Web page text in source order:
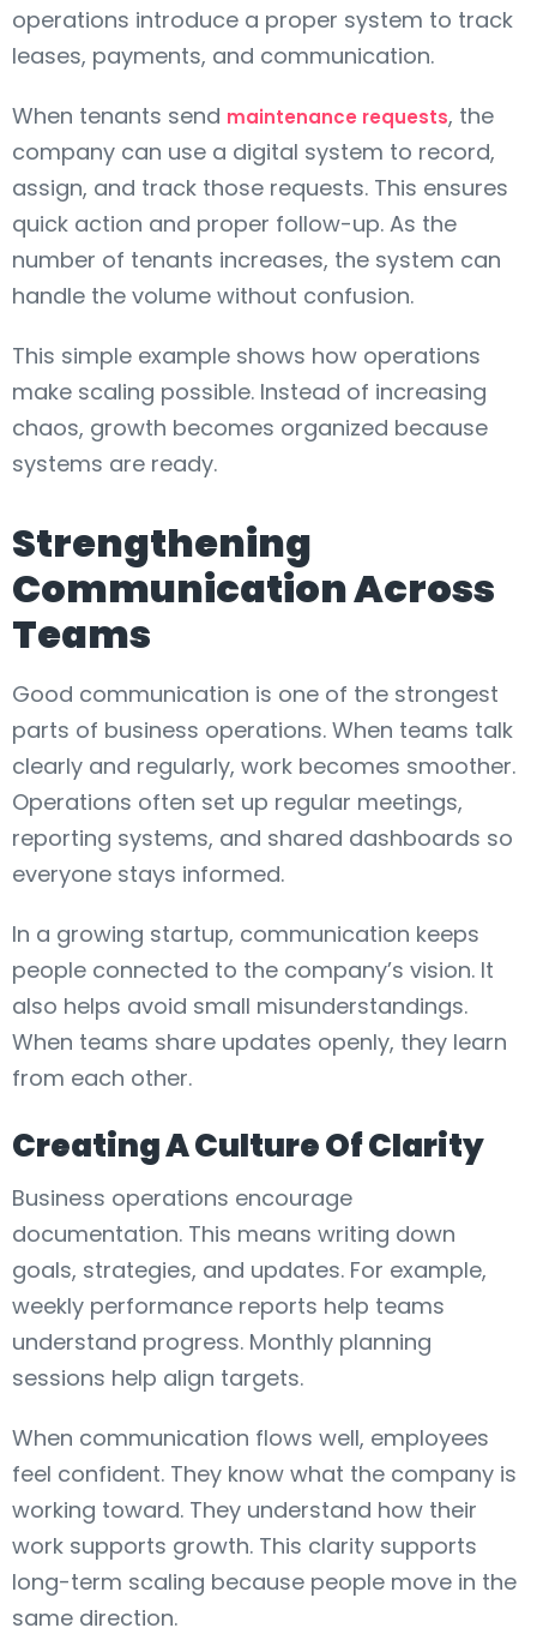
operations introduce a proper system to track
leases, payments, and communication.
When tenants send maintenance requests, the
company can use a digital system to record,
assign, and track those requests. This ensures
quick action and proper follow-up. As the
number of tenants increases, the system can
handle the volume without confusion.
This simple example shows how operations
make scaling possible. Instead of increasing
chaos, growth becomes organized because
systems are ready.
Strengthening
Communication Across
Teams
Good communication is one of the strongest
parts of business operations. When teams talk
clearly and regularly, work becomes smoother.
Operations often set up regular meetings,
reporting systems, and shared dashboards so
everyone stays informed.
In a growing startup, communication keeps
people connected to the company’s vision. It
also helps avoid small misunderstandings.
When teams share updates openly, they learn
from each other.
Creating A Culture Of Clarity
Business operations encourage
documentation. This means writing down
goals, strategies, and updates. For example,
weekly performance reports help teams
understand progress. Monthly planning
sessions help align targets.
When communication flows well, employees
feel confident. They know what the company is
working toward. They understand how their
work supports growth. This clarity supports
long-term scaling because people move in the
same direction.